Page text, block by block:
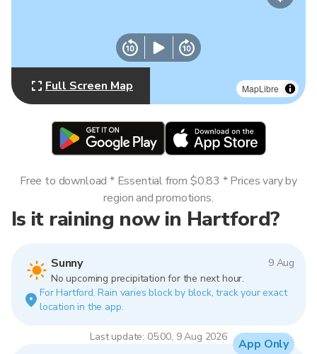
MapLibre
Full Screen Map
Is it raining now in Hartford?
Sunny
9 Aug
No upcoming precipitation for the next hour.
For Hartford. Rain varies block by block, track your exact
location in the app.
Last update: 05:00, 9 Aug 2026
Free to download * Essential from $0.83 * Prices vary by
region and promotions.
App Only